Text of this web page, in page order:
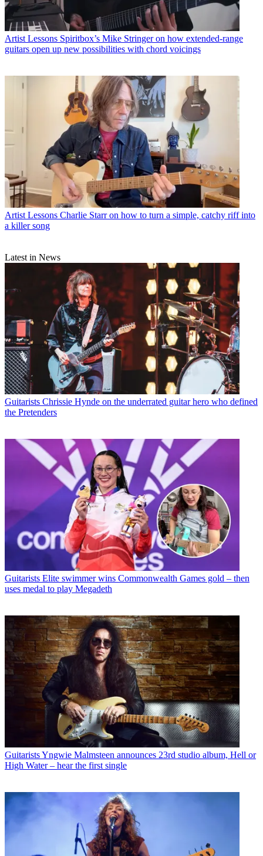
Artist Lessons Spiritbox’s Mike Stringer on how extended-range
guitars open up new possibilities with chord voicings
Artist Lessons Charlie Starr on how to turn a simple, catchy riff into
a killer song
Latest in News
Guitarists Chrissie Hynde on the underrated guitar hero who defined
the Pretenders
Guitarists Elite swimmer wins Commonwealth Games gold – then
uses medal to play Megadeth
GuitaristsYngwie Malmsteen announces 23rd studio album, Hell or
High Water – hear the first single